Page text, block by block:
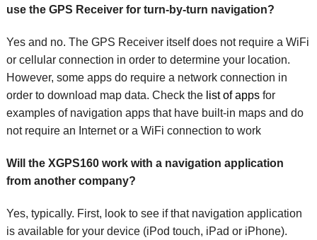
use the GPS Receiver for turn-by-turn navigation?
Yes and no. The GPS Receiver itself does not require a WiFi
or cellular connection in order to determine your location.
However, some apps do require a network connection in
order to download map data. Check the list of appsfor
examples of navigation apps that have built-in maps and do
not require an Internet or a WiFi connection to work
Will the XGPS160 work with a navigation application
from another company?
Yes, typically. First, look to see if that navigation application
is available for your device (iPod touch, iPad or iPhone).